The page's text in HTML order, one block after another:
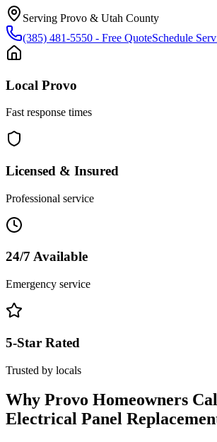
Serving Provo & Utah County
(385) 481-5550 - Free QuoteSchedule
Local Provo
Fast response times
Licensed & Insured
Professional service
24/7 Available
Emergency service
5-Star Rated
Trusted by locals
Why Provo Homeowners
Electrical Panel